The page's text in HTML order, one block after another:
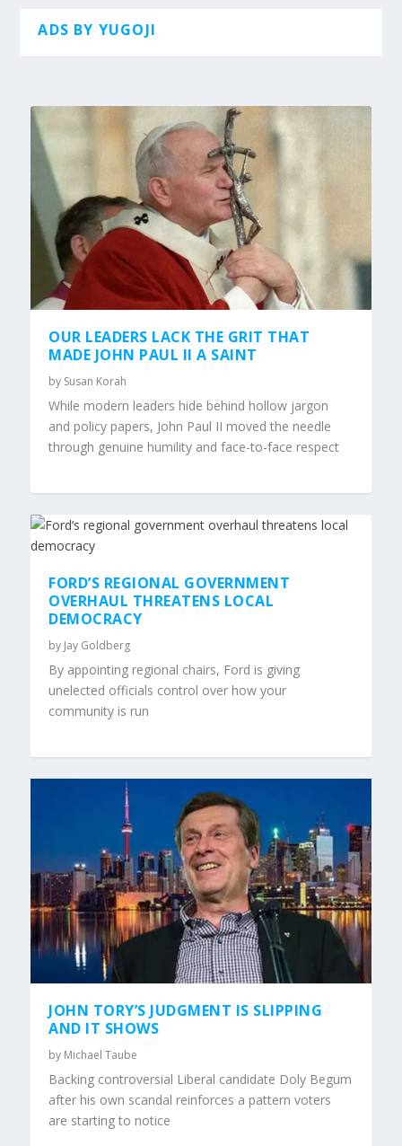
ADS BY YUGOJI
OUR LEADERS LACK THE GRIT THAT
MADE JOHN PAUL II A SAINT
by Susan Korah
While modern leaders hide behind hollow jargon
and policy papers, John Paul II moved the needle
through genuine humility and face-to-face respect
FORD’S REGIONAL GOVERNMENT
OVERHAUL THREATENS LOCAL
DEMOCRACY
by Jay Goldberg
By appointing regional chairs, Ford is giving
unelected officials control over how your
community is run
JOHN TORY’S JUDGMENT IS SLIPPING
AND IT SHOWS
by Michael Taube
Backing controversial Liberal candidate Doly Begum
after his own scandal reinforces a pattern voters
are starting to notice